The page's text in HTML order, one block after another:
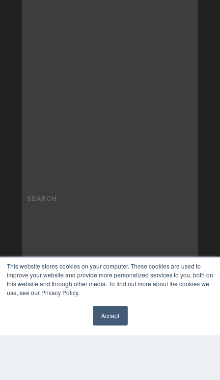
This website stores cookies on your computer. These cookies are used to
improve your website and provide more personalized services to you, both on
this website and through other media. To find out more about the cookies we
use, see our Privacy Policy.
Accept